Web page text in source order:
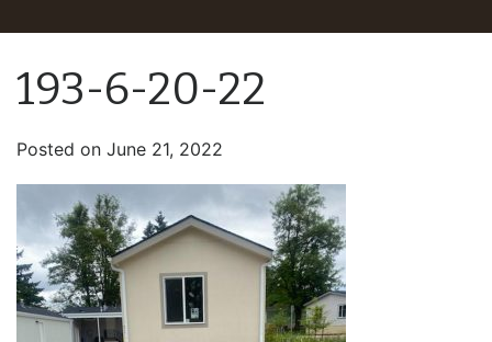
193-6-20-22
Posted on June 21, 2022